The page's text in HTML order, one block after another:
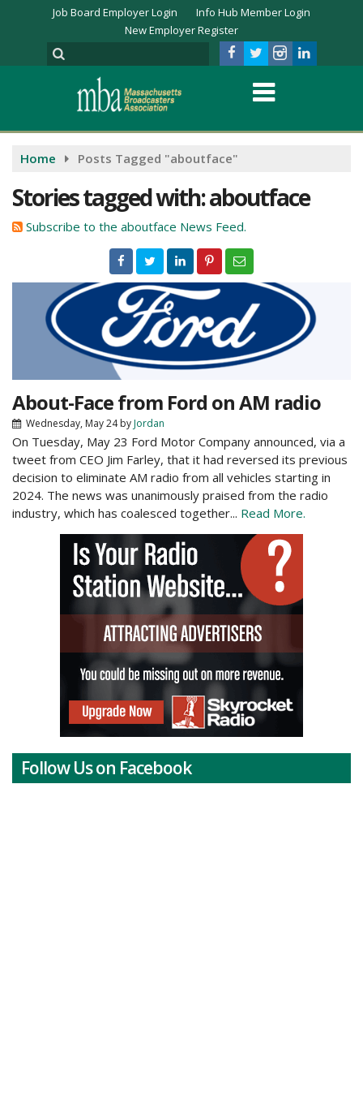
Job Board Employer Login
Info Hub Member Login
New Employer Register
Home Posts Tagged "aboutface"
Stories tagged with: aboutface
Subscribe to the aboutface News Feed.
About-Face from Ford on AM radio
Wednesday, May 24byJordan
On Tuesday, May 23 Ford Motor Company announced, via a
tweet from CEO Jim Farley, that it had reversed its previous
decision to eliminate AM radio from all vehicles starting in
2024. The news was unanimously praised from the radio
industry, which has coalesced together... Read More.
Follow Us on Facebook